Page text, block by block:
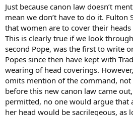
Just because canon law doesn’t
mean we don’t have to do it. Fulton
that women are to cover their heads
This is clearly true if we look
second Pope, was the first to write
Popes since then have kept with
wearing of head coverings.
omits mention of the command,
before this new canon law came
permitted, no one would argue that
her head would be sacrilegeous, as